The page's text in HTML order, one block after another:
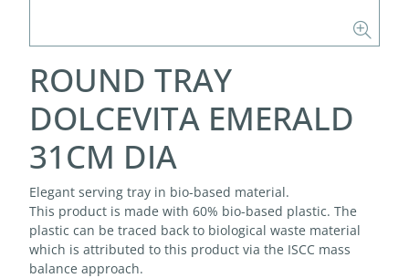
ROUND TRAY
DOLCEVITA EMERALD
31CM DIA
Elegant serving tray in bio-based material.
This product is made with 60% bio-based plastic. The
plastic can be traced back to biological waste material
which is attributed to this product via the ISCC mass
balance approach.